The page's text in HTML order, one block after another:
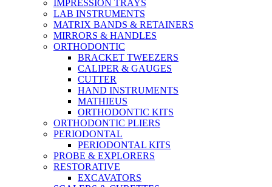
IMPRESSION TRAYS
LAB INSTRUMENTS
MATRIX BANDS & RETAINERS
MIRRORS & HANDLES
ORTHODONTIC
BRACKET TWEEZERS
CALIPER & GAUGES
CUTTER
HAND INSTRUMENTS
MATHIEUS
ORTHODONTIC KITS
ORTHODONTIC PLIERS
PERIODONTAL
PERIODONTAL KITS
PROBE & EXPLORERS
RESTORATIVE
EXCAVATORS